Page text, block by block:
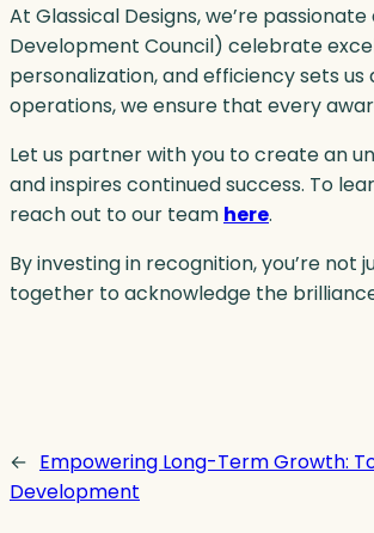
At Glassical Designs, we’re
Development Council) celebrate
personalization, and efficiency sets
operations, we ensure that every
Let us partner with you to create an
and inspires continued success. To
reach out to our team here.
By investing in recognition, you’re
together to acknowledge the
← Empowering Long-Term Growth:
Development